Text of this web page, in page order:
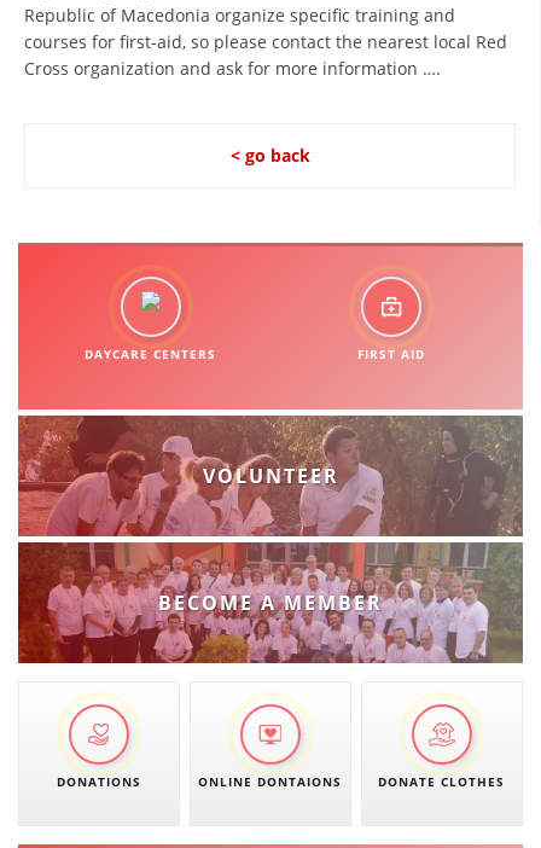
Republic of Macedonia organize specific training and
courses for first-aid, so please contact the nearest local Red
Cross organization and ask for more information ….
< go back
DAYCARE CENTERS FIRST AID
VOLUNTEER
BECOME A MEMBER
DONATIONS ONLINE DONTAIONS DONATE CLOTHES